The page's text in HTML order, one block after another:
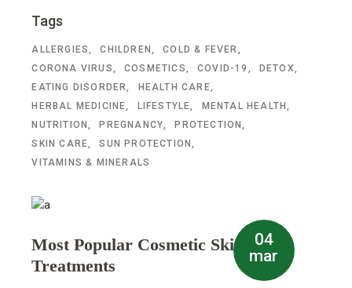
Tags
ALLERGIES CHILDREN
COLD & FEVER
CORONA VIRUS
COSMETICS COVID-19
DETOX
EATING DISORDER
HEALTH CARE
HERBAL MEDICINE
LIFESTYLE
MENTAL HEALTH
NUTRITION
PREGNANCY
PROTECTION
SKIN CARE
SUN PROTECTION
VITAMINS & MINERALS
04
mar
Most Popular Cosmetic Skin
Treatments